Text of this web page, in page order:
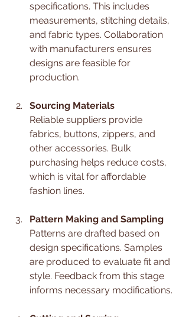
specifications. This includes
measurements, stitching details,
and fabric types. Collaboration
with manufacturers ensures
designs are feasible for
production.
Sourcing Materials
Reliable suppliers provide
fabrics, buttons, zippers, and
other accessories. Bulk
purchasing helps reduce costs,
which is vital for affordable
fashion lines.
Pattern Making and Sampling
Patterns are drafted based on
design specifications. Samples
are produced to evaluate fit and
style. Feedback from this stage
informs necessary modifications.